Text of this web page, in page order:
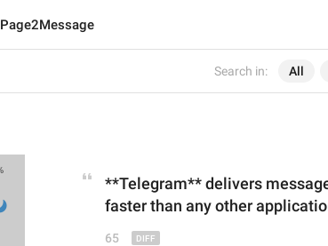
Search in: All
Page2Message
**Telegram** delivers
fasterthan any other
65